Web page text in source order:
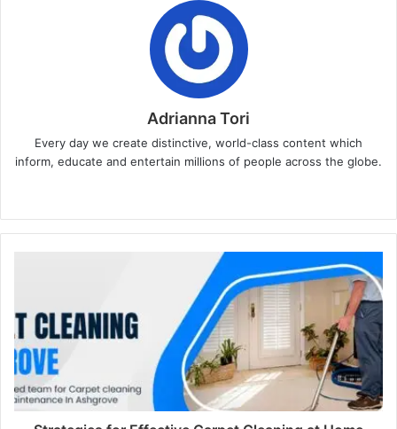
Adrianna Tori
Every day we create distinctive, world-class content which
inform, educate and entertain millions of people across the globe.